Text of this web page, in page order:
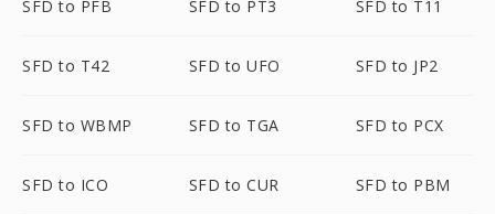
SFD to PFB SFD to PT3 SFD to T11
SFD to T42 SFD to UFO SFD to JP2
SFD to WBMP SFD to TGA SFD to PCX
SFD to ICO SFD to CUR SFD to PBM